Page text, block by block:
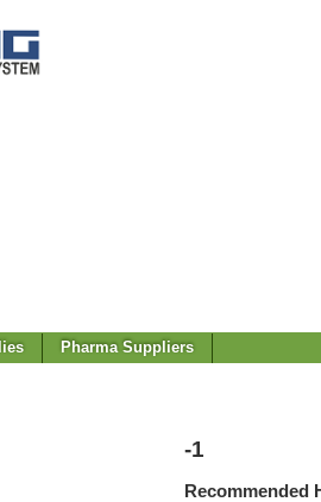
Pharma Suppliers
-1
Recommended